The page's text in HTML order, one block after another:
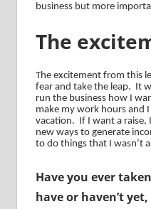
business but more
The
The excitement from this
fear and take the leap. It
run the business how I
make my work hours and
vacation. If I want a raise,
new ways to generate
to do things that I wasn’t
Have you ever
have or haven’t